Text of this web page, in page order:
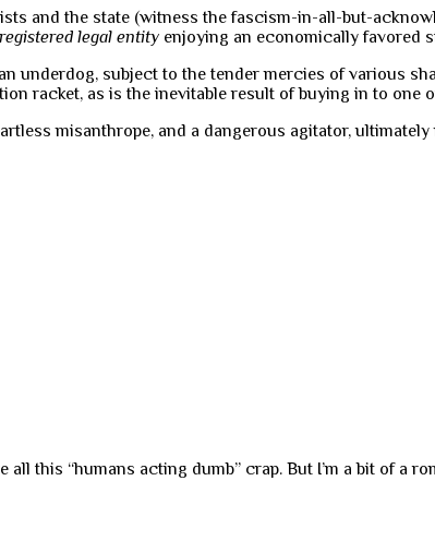
and the state (witness the fascism-in-all-but-
registered legal entity enjoying an economically favored
underdog, subject to the tender mercies of various
racket, as is the inevitable result of buying in to one
misanthrope, and a dangerous agitator,
this “humans acting dumb” crap. But I’m a bit of a